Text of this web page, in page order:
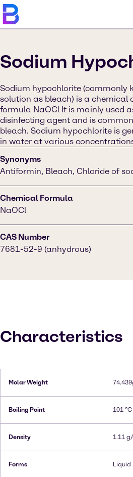
Sodium
Sodium hypochlorite (commonly
solution as bleach) is a chemical
formula NaOCl It is mainly used
disinfecting agent and is
bleach. Sodium hypochlorite is
in water at various
Synonyms
Antiformin, Bleach, Chloride of
Chemical Formula
NaOCl
CAS Number
7681-52-9 (anhydrous)
Characteristics
Molar Weight
Boiling Point 101 °C
Density 1.11
Forms Liquid